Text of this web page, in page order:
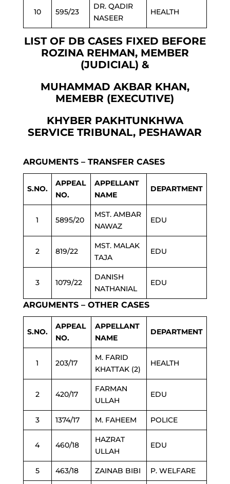
10 595/23
DR. QADIR
NASEER
HEALTH
LIST OF DB CASES FIXED BEFORE
ROZINA REHMAN, MEMBER
(JUDICIAL) &
MUHAMMAD AKBAR KHAN,
MEMEBR (EXECUTIVE)
KHYBER PAKHTUNKHWA
SERVICE TRIBUNAL, PESHAWAR
ARGUMENTS – TRANSFER CASES
S.NO.
APPEAL
NO.
APPELLANT
NAME
DEPARTMENT
1 5895/20
MST. AMBAR
NAWAZ
EDU
2 819/22
MST. MALAK
TAJA
EDU
3 1079/22
DANISH
NATHANIAL
EDU
ARGUMENTS – OTHER CASES
S.NO.
APPEAL
NO.
APPELLANT
NAME
DEPARTMENT
1 203/17
M. FARID
KHATTAK (2)
HEALTH
2 420/17
FARMAN
ULLAH
EDU
3 1374/17 M. FAHEEM POLICE
4 460/18
HAZRAT
ULLAH
EDU
5 463/18 ZAINAB BIBI P. WELFARE